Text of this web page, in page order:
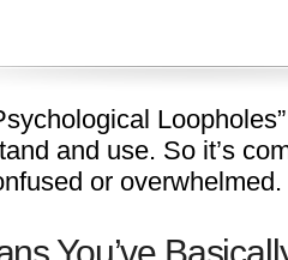
and use. So it’s
or overwhelmed.